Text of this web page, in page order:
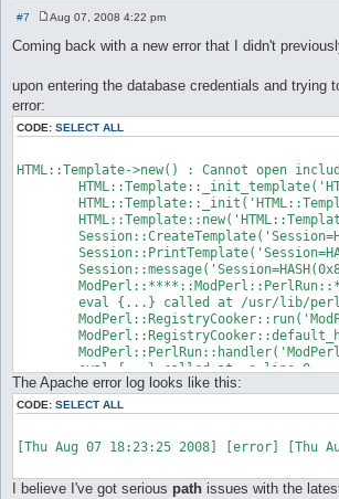
#7
s
Aug 07, 2008 4:22 pm
Coming back with a new error that I didn't
upon entering the database credentials and trying
error:
CODE: SELECT ALL
HTML::Template->new() : Cannot open
	eval {...} called at -e line 0
The Apache error log looks like this:
CODE: SELECT ALL
[Thu Aug 07 18:23:25 2008] [error]
I believe I've got serious path issues with the